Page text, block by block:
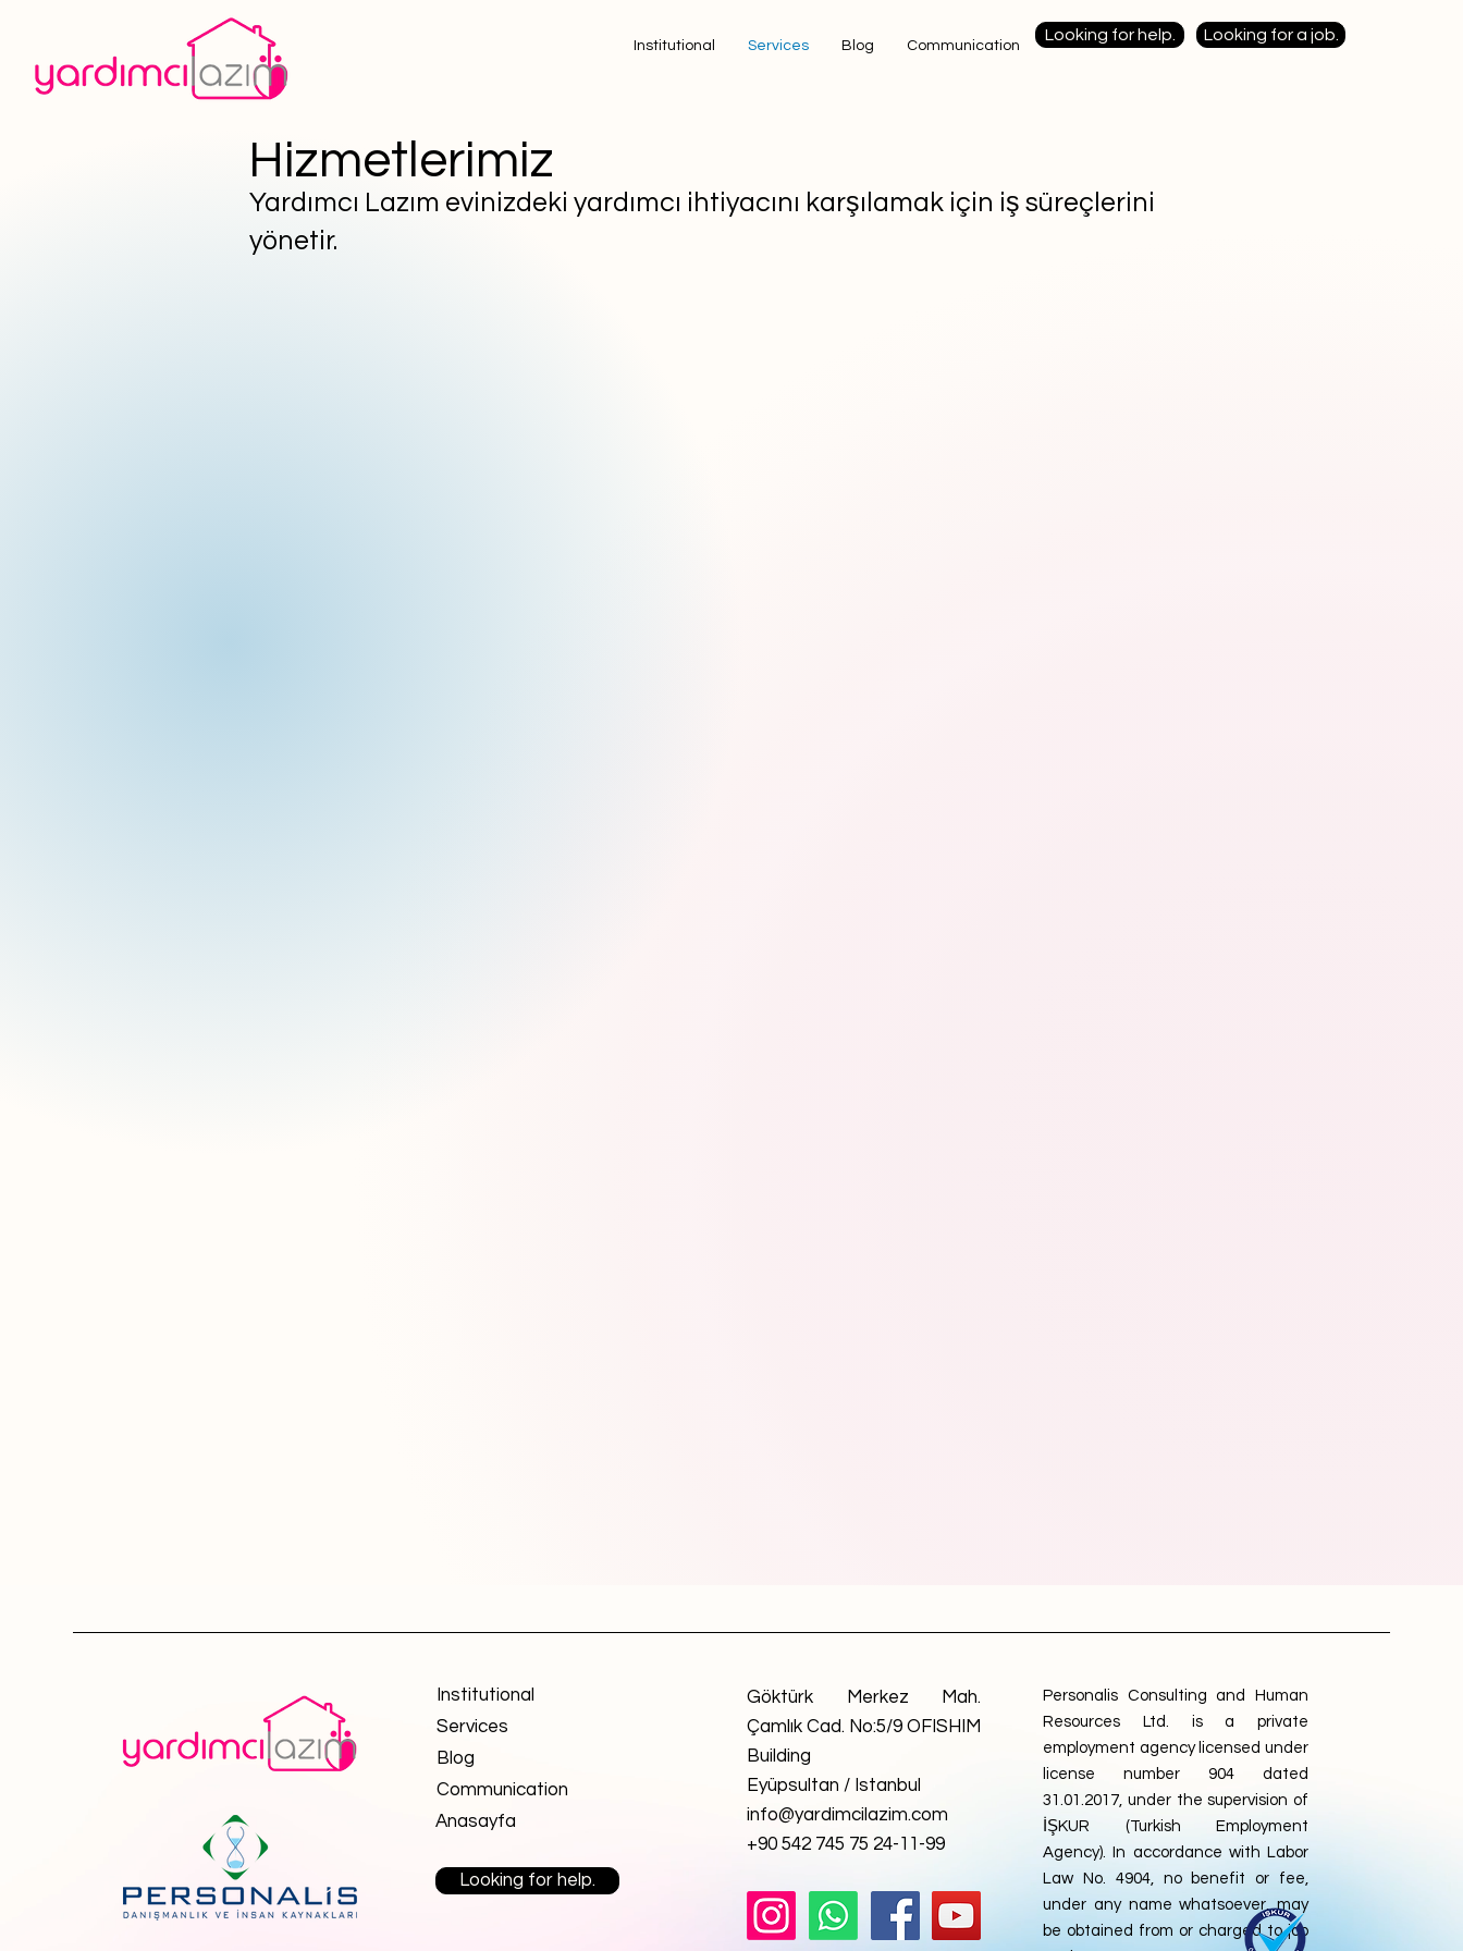
Institutional Services Blog Communication
Looking for help. Looking for a job.
Hizmetlerimiz
Yardımcı Lazım evinizdeki yardımcı ihtiyacını karşılamak için iş süreçlerini
yönetir.
Institutional
Services
Blog
Communication
Anasayfa
Looking for help.
Göktürk Merkez Mah.
Çamlık Cad. No:5/9 OFISHIM
Building
Eyüpsultan / Istanbul
info@yardimcilazim.com
+90 542 745 75 24-11-99
Personalis Consulting and Human
Resources Ltd. is a private
employment agency licensed under
license number 904 dated
31.01.2017, under the supervision of
İŞKUR (Turkish Employment
Agency). In accordance with Labor
Law No. 4904, no benefit or fee,
under any name whatsoever, may
be obtained from or charged to job